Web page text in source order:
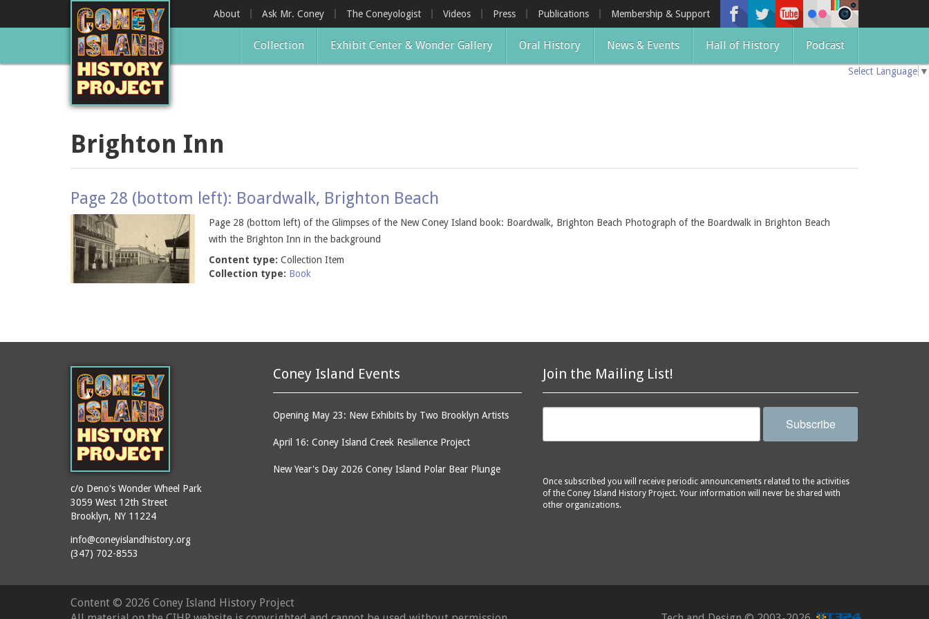
About Ask Mr. Coney The Coneyologist Videos Press Publications Membership & Support
Collection Exhibit Center & Wonder Gallery Oral History News & Events Hall of History Podcast
Select Language ▼
Brighton Inn
Page 28 (bottom left): Boardwalk, Brighton Beach
Page 28 (bottom left) of the Glimpses of the New Coney Island book: Boardwalk, Brighton Beach Photograph of the Boardwalk in Brighton Beach
with the Brighton Inn in the background
Content type: Collection Item
Collection type: Book
Join the Mailing List!
Subscribe
Once subscribed you will receive periodic announcements related to the activities
of the Coney Island History Project. Your information will never be shared with
other organizations.
Coney Island Events
Opening May 23: New Exhibits by Two Brooklyn Artists
April 16: Coney Island Creek Resilience Project
New Year's Day 2026 Coney Island Polar Bear Plunge
c/o Deno's Wonder Wheel Park
3059 West 12th Street
Brooklyn, NY 11224
info@coneyislandhistory.org
(347) 702-8553
Content © 2026 Coney Island History Project